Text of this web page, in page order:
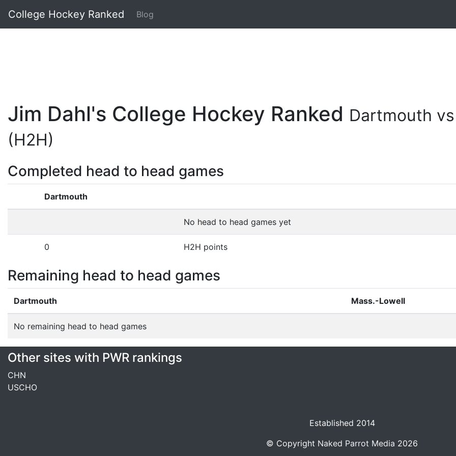
College Hockey Ranked Blog
Jim Dahl's College Hockey Ranked Dartmouth
(H2H)
Completed head to head games
Dartmouth
No head to head games yet
0 H2H points
Remaining head to head games
Dartmouth Mass.-Lowell
No remaining head to head games
Other sites with PWR rankings
CHN
USCHO
Established 2014
© Copyright Naked Parrot Media 2026